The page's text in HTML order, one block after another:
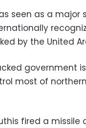
seen as a
by the United
government
most of
fired a